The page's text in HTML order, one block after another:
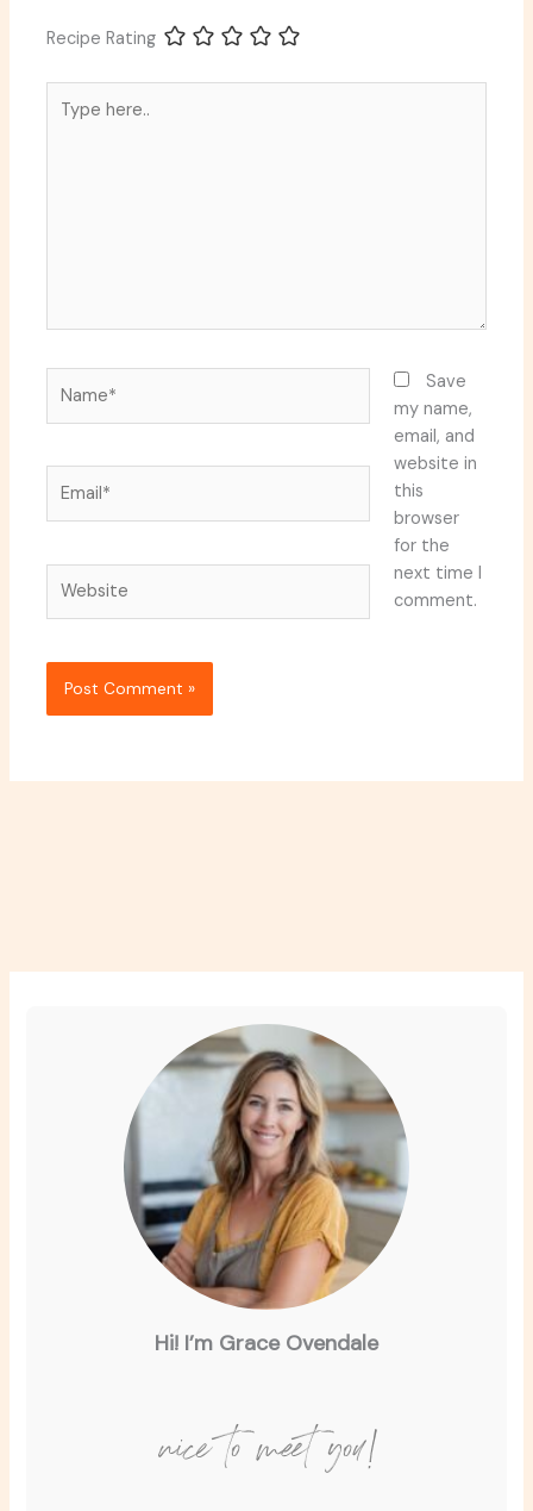
Recipe Rating
here..
Save
my name,
email, and
website in
this
browser
for the
next time I
comment.
Hi! I’m Grace Ovendale
nice to meet you!